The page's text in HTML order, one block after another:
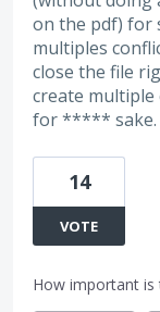
on the pdf) for
multiples
close the file
create multiple
for ***** sake.
14
VOTE
How important is